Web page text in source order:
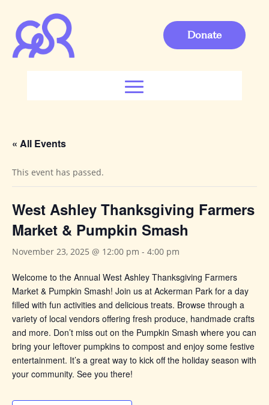
Donate
« All Events
This event has passed.
West Ashley Thanksgiving Farmers
Market & Pumpkin Smash
November 23, 2025 @ 12:00 pm - 4:00 pm
Welcome to the Annual West Ashley Thanksgiving Farmers
Market & Pumpkin Smash! Join us at Ackerman Park for a day
filled with fun activities and delicious treats. Browse through a
variety of local vendors offering fresh produce, handmade crafts
and more. Don’t miss out on the Pumpkin Smash where you can
bring your leftover pumpkins to compost and enjoy some festive
entertainment. It’s a great way to kick off the holiday season with
your community. See you there!